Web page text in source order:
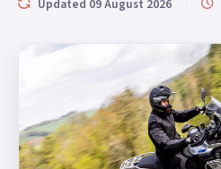
Updated 09 August 2026